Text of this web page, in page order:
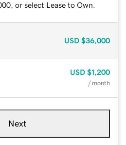
or select Lease to Own.
USD $36,000
USD $1,200
/ month
Next